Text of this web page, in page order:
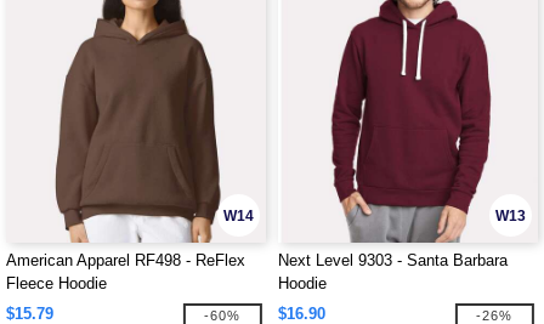
W14
American Apparel RF498 - ReFlex
Fleece Hoodie
$15.79
-60%
W13
Next Level 9303 - Santa Barbara
Hoodie
$16.90
-26%